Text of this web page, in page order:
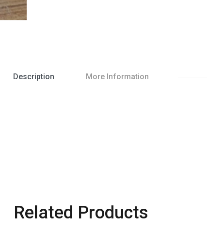
Description More Information
Related Products